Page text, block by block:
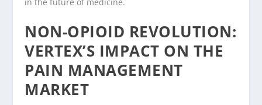
NON-OPIOID REVOLUTION:
VERTEX’S IMPACT ON THE
PAIN MANAGEMENT
MARKET